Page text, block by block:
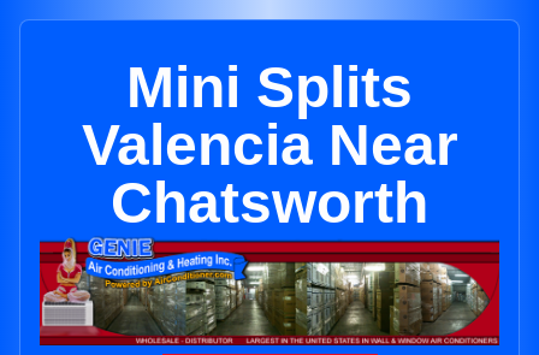
Mini Splits
Valencia Near
Chatsworth